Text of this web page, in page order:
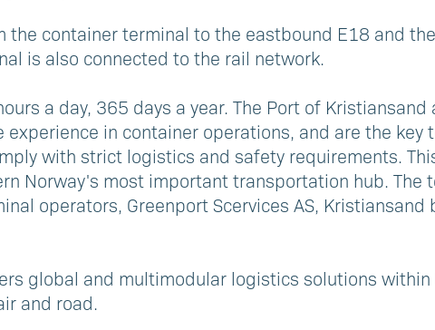
the container terminal to the eastbound E18 and
is also connected to the rail network.
a day, 365 days a year. The Port of Kristiansand
experience in container operations, and are the key
with strict logistics and safety requirements.
Norway's most important transportation hub. The
operators, Greenport Scervices AS, Kristiansand
global and multimodular logistics solutions
and road.